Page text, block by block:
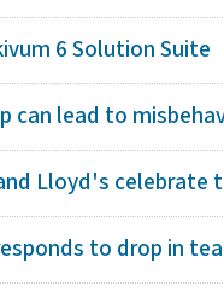
6 Solution Suite
can lead to
Lloyd's celebrate
to drop in